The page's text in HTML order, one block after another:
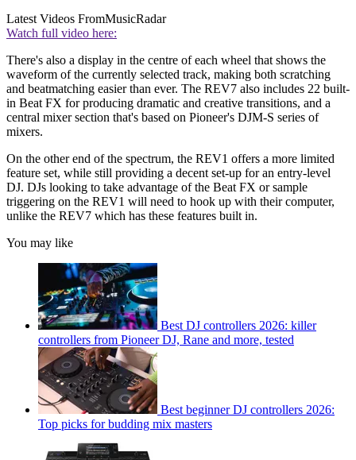
Latest Videos FromMusicRadar
Watch full video here:
There's also a display in the centre of each wheel that shows the
waveform of the currently selected track, making both scratching
and beatmatching easier than ever. The REV7 also includes 22 built-
in Beat FX for producing dramatic and creative transitions, and a
central mixer section that's based on Pioneer's DJM-S series of
mixers.
On the other end of the spectrum, the REV1 offers a more limited
feature set, while still providing a decent set-up for an entry-level
DJ. DJs looking to take advantage of the Beat FX or sample
triggering on the REV1 will need to hook up with their computer,
unlike the REV7 which has these features built in.
You may like
Best DJ controllers 2026: killer
controllers from Pioneer DJ, Rane and more, tested
Best beginner DJ controllers 2026:
Top picks for budding mix masters